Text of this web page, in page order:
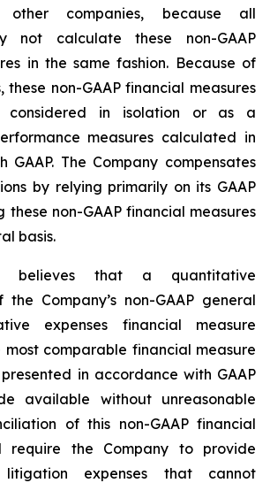
companies, because all
not calculate these non-GAAP
in the same fashion. Because of
these non-GAAP financial measures
considered in isolation or as a
measures calculated in
GAAP. The Company compensates
by relying primarily on its GAAP
these non-GAAP financial measures
basis.
believes that a quantitative
Company’s non-GAAP general
expenses financial measure
comparable financial measure
in accordance with GAAP
available without unreasonable
of this non-GAAP financial
require the Company to provide
expenses that cannot